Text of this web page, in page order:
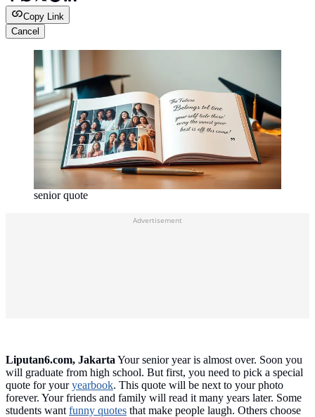
Copy Link
Cancel
senior quote
Advertisement
Liputan6.com, JakartaYour senior year is almost over. Soon you
will graduate from high school. But first, you need to pick a special
quote for youryearbook. This quote will be next to your photo
forever. Your friends and family will read it many years later. Some
students wantfunny quotes that make people laugh. Others choose